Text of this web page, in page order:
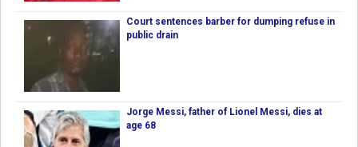
Court sentences barber for dumping refuse in
public drain
Jorge Messi, father of Lionel Messi, dies at
age 68